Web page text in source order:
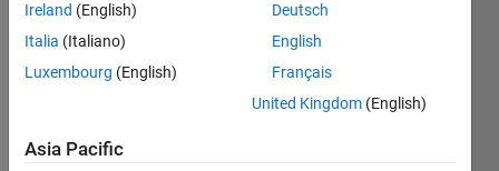
every
Ireland (English)
Italia (Italiano)
Luxembourg (English)
Deutsch
English
Français
United Kingdom (English)
Asia Pacific